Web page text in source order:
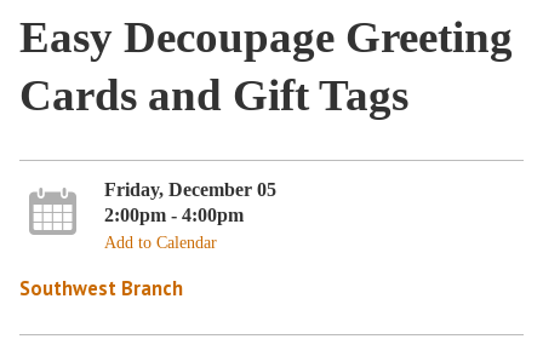
Easy Decoupage Greeting
Cards and Gift Tags
Friday, December 05
2:00pm - 4:00pm
Add to Calendar
Southwest Branch